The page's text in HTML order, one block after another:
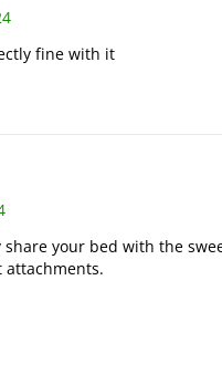
fine with it
share your bed with the
attachments.